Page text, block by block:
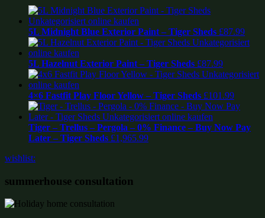
5L Midnight Blue Exterior Paint – Tiger Sheds £87.99
5L Hazelnut Exterior Paint – Tiger Sheds £87.99
4×6 Fastfit Play Floor Yellow – Tiger Sheds £101.99
Tiger – Trellus – Pergola – 0% Finance – Buy Now Pay
Later – Tiger Sheds £1,965.99
wishlist:
summerhouse consultation